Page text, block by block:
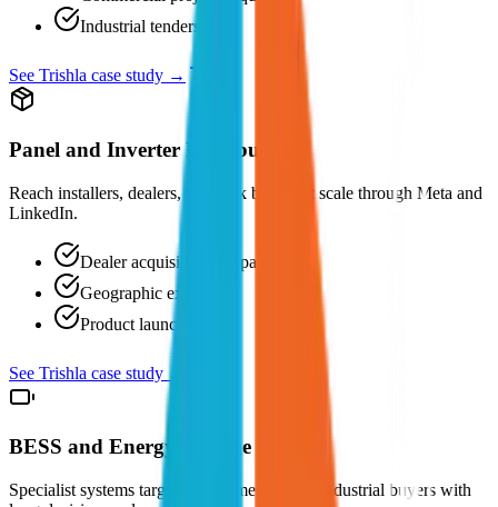
Industrial tenders
See Trishla case study →
Panel and Inverter Distributors
Reach installers, dealers, and bulk buyers at scale through Meta and
LinkedIn.
Dealer acquisition campaigns
Geographic expansion
Product launches
See Trishla case study →
BESS and Energy Storage Brands
Specialist systems targeting commercial and industrial buyers with